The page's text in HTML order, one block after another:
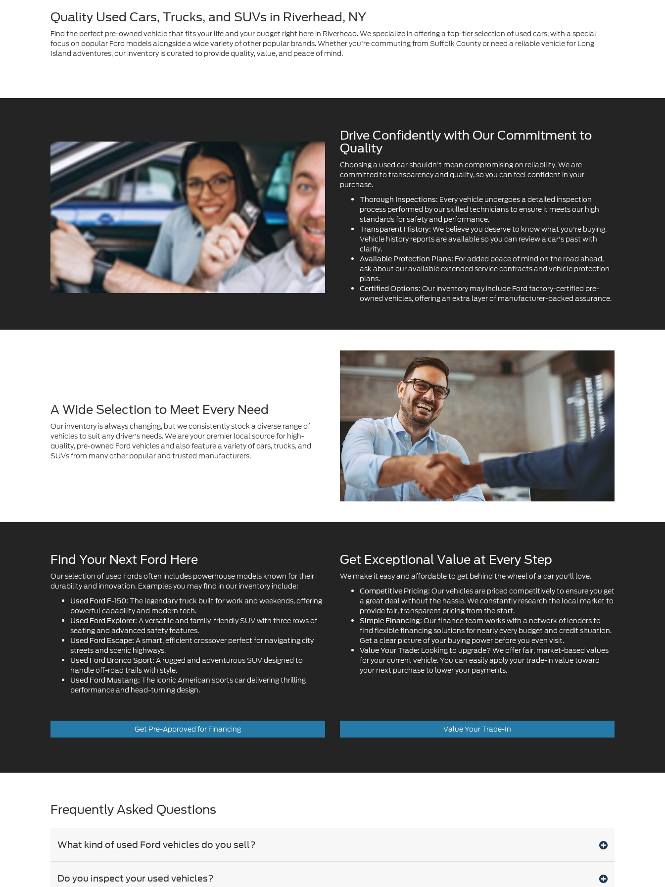
Quality
purchase.
Thorough Inspections:
process performed by our skilled technicians to ensure it meets our high
standards for safety and performance.
Transparent History:We believe you deserve to know what you're buying.
Vehicle history reports are available so you can review a car's past with
clarity.
Available Protection Plans:For added peace of mind on the road ahead,
ask about our available extended service contracts and vehicle protection
plans.
Certified Options:Our inventory may include Ford factory-certified pre-
owned vehicles, offering an extra layer of manufacturer-backed assurance.
SUVs from many other popular and trusted manufacturers.
Our selection of used Fords often includes powerhouse models known for their
powerful capability and modern tech.
seating and advanced safety features.
Used Ford Escape:A smart, efficient crossover perfect for navigating city
streets and scenic highways.
Used Ford Bronco Sport:A rugged and adventurous SUV designed to
handle off-road trails with style.
Used Ford Mustang:The iconic American sports car delivering thrilling
performance and head-turning design.
We make it easy and affordable to get behind the wheel of a car you'll love.
provide fair, transparent pricing from the start.
Our finance team works with a network of lenders to
find flexible financing solutions for nearly every budget and credit situation.
Get a clear picture of your buying power before you even visit.
Value Your Trade:Looking to upgrade? We offer fair, market-based values
for your current vehicle. You can easily apply your trade-in value toward
your next purchase to lower your payments.
Get Pre-Approved for Financing
Besides Ford, what other brands do you carry?